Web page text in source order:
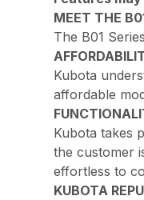
MEET THE
The B01
Kubota
affordable
Kubota takes
the customer
effortless to
KUBOTA